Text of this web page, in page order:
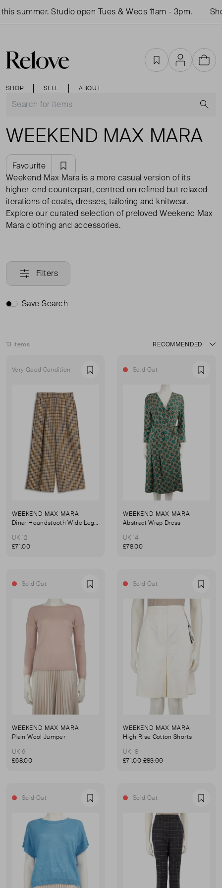
summer. Studio open Tues & Weds 11am - 3pm.
SHOP SELL ABOUT
FavouritesAccountCart
WEEKEND MAX MARA
Favourite
Weekend Max Mara is a more casual version of its
higher-end counterpart, centred on refined but relaxed
iterations of coats, dresses, tailoring and knitwear.
Explore our curated selection of preloved Weekend Max
Mara clothing and accessories.
Filters
Save Search
13 items
Sort
Very Good Condition Favourite
WEEKEND MAX MARA
Dinar Houndstooth Wide Leg Trousers
UK 12
£71.00
Sold Out
WEEKEND MAX MARA
Abstract Wrap Dress
UK 14
£78.00
Sold Out Favourite
WEEKEND MAX MARA
Plain Wool Jumper
UK 6
£68.00
Sold Out
WEEKEND MAX MARA
High Rise Cotton Shorts
UK 18
£71.00£83.00
Sold Out Favourite Sold Out